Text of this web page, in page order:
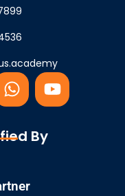
W
h
t
p
Y
o
By